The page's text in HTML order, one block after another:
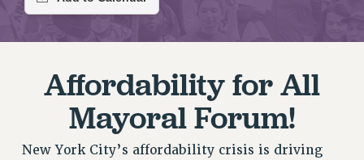
JOIN PSC RF FIELD UNITS
RETIREE MEMBERSHIP
MEMBERSHIP
UPDATE YOUR MEMBERSHIP INFORMATION
WHO WE ARE
PRINCIPAL OFFICERS
Affordability for All
Mayoral Forum!
New York City’s affordability crisis is driving